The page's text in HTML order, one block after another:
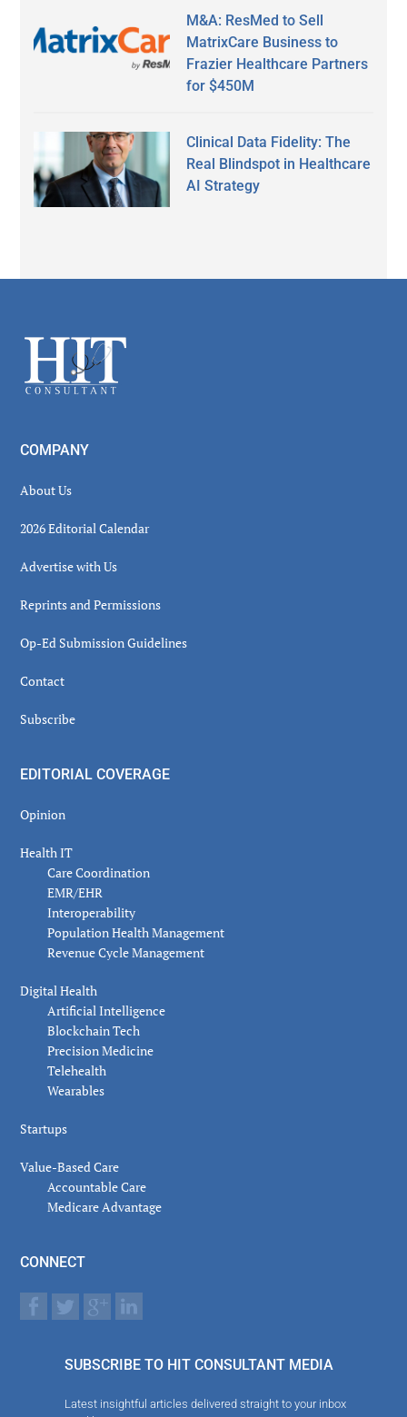
M&A: ResMed to Sell
MatrixCare Business to
Frazier Healthcare Partners
for $450M
Clinical Data Fidelity: The
Real Blindspot in Healthcare
AI Strategy
Footer
COMPANY
About Us
2026 Editorial Calendar
Advertise with Us
Reprints and Permissions
Op-Ed Submission Guidelines
Contact
Subscribe
EDITORIAL COVERAGE
Opinion
Health IT
Care Coordination
EMR/EHR
Interoperability
Population Health Management
Revenue Cycle Management
Digital Health
Artificial Intelligence
Blockchain Tech
Precision Medicine
Telehealth
Wearables
Startups
Value-Based Care
Accountable Care
Medicare Advantage
CONNECT
SUBSCRIBE TO HIT CONSULTANT MEDIA
Latest insightful articles delivered straight to your inbox